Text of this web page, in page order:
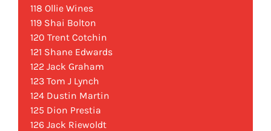
118 Ollie Wines
119 Shai Bolton
120 Trent Cotchin
121 Shane Edwards
122 Jack Graham
123 Tom J Lynch
124 Dustin Martin
125 Dion Prestia
126 Jack Riewoldt